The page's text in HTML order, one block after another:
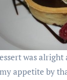
was alright
appetite by